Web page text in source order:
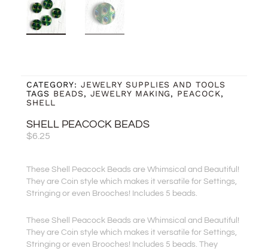
CATEGORY: JEWELRY SUPPLIES AND TOOLS
TAGS BEADS, JEWELRY MAKING, PEACOCK,
SHELL
SHELL PEACOCK BEADS
$6.25
These Shell Peacock Beads are Whimsical and Beautiful!
They are Coin style which makes it versatile for Settings,
Stringing or even Brooches! Includes 5 beads.
These Shell Peacock Beads are Whimsical and Beautiful!
They are Coin style which makes it versatile for Settings,
Stringing or even Brooches! Includes 5 beads. They